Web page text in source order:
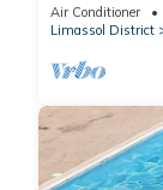
Air Conditioner
Limassol District